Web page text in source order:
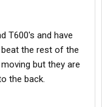
T600's and have
the rest of the
but they are
the back.